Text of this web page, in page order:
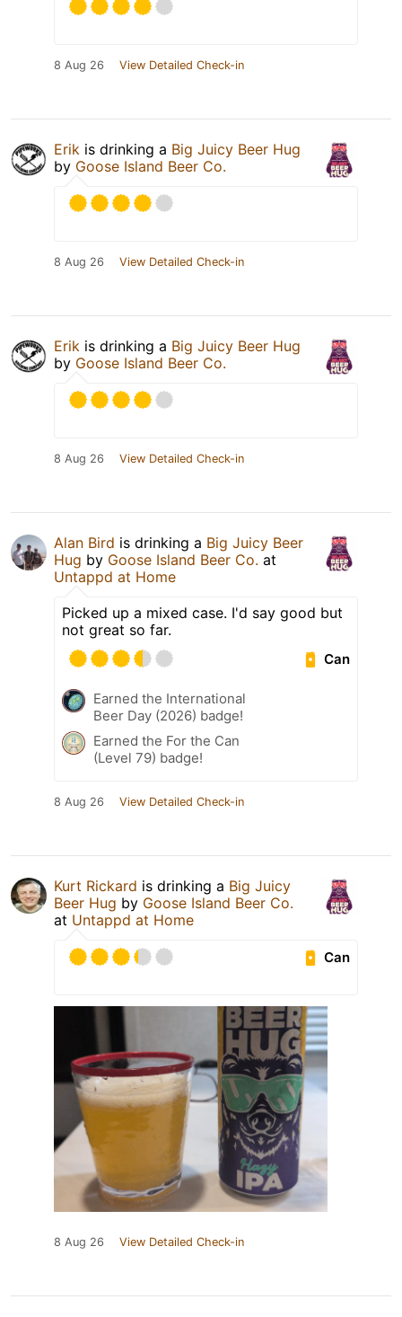
8 Aug 26 View Detailed Check-in
Erik is drinking a Big Juicy Beer Hug
by Goose Island Beer Co.
8 Aug 26 View Detailed Check-in
Erik is drinking a Big Juicy Beer Hug
by Goose Island Beer Co.
8 Aug 26 View Detailed Check-in
Alan Bird is drinking a Big Juicy Beer
Hug by Goose Island Beer Co. at
Untappd at Home
Picked up a mixed case. I'd say good but
not great so far.
Can
Earned the International
Beer Day (2026) badge!
Earned the For the Can
(Level 79) badge!
8 Aug 26 View Detailed Check-in
Kurt Rickard is drinking a Big Juicy
Beer Hug by Goose Island Beer Co.
at Untappd at Home
Can
8 Aug 26 View Detailed Check-in